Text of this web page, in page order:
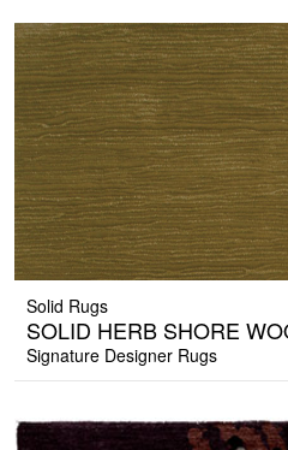
Solid Rugs
SOLID HERB SHORE
Signature Designer Rugs